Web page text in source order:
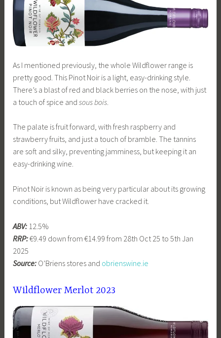
As I mentioned previously, the whole Wildflower range is
pretty good. This Pinot Noir is a light, easy-drinking style.
There’s a blast of red and black berries on the nose, with just
a touch of spice andsous bois
The palate is fruit forward, with fresh raspberry and
strawberry fruits, and just a touch of bramble. The tannins
are soft and silky, preventing jamminess, but keeping it an
easy-drinking wine.
Pinot Noir is known as being very particular about its growing
conditions, but Wildflower have cracked it.
ABV: 12.5%
RRP:€9.49 down from €14.99 from 28th Oct 25 to 5th Jan
2025
Source: O’Briens stores and obrienswine.ie
Wildflower Merlot 2023